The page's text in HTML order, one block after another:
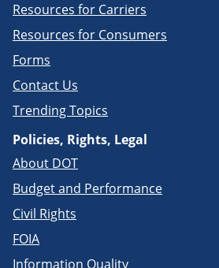
Resources for Carriers
Resources for Consumers
Forms
Contact Us
Trending Topics
Policies, Rights, Legal
About DOT
Budget and Performance
Civil Rights
FOIA
Information Quality